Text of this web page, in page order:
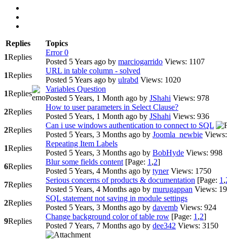
Replies
Topics
1Replies
Error 0
Posted 5 Years ago by marciogarrido Views: 1107
1Replies
URL in table column - solved
Posted 5 Years ago by ulrabd Views: 1020
1Replies
Variables Question
Posted 5 Years, 1 Month ago by JShahi Views: 978
2Replies
How to user parameters in Select Clause?
Posted 5 Years, 1 Month ago by JShahi Views: 936
2Replies
Can i use windows authentication to connect to SQL
Posted 5 Years, 3 Months ago by Joomla_newbie
1Replies
Repeating Item Labels
Posted 5 Years, 3 Months ago by BobHyde Views: 998
6Replies
Blur some fields content [Page: 1 ,2]
Posted 5 Years, 4 Months ago by tyner Views: 1750
7Replies
Serious concerns of products & documentation [Page: 1 ,
Posted 5 Years, 4 Months ago by murugappan Views:
2Replies
SQL statement not saving in module settings
Posted 5 Years, 3 Months ago by davemb Views: 924
9Replies
Change background color of table row [Page: 1 ,2]
Posted 7 Years, 7 Months ago by dee342 Views: 3150